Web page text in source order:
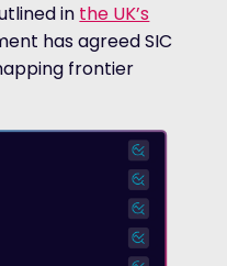
in the UK’s
has agreed SIC
frontier